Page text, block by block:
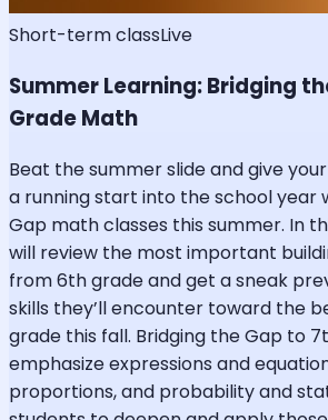
Short-term classLive
Summer Learning: Bridging
Grade Math
Beat the summer slide and give
a running start into the school year
Gap math classes this summer. In
will review the most important
from 6th grade and get a sneak
skills they’ll encounter toward the
grade this fall. Bridging the Gap to
emphasize expressions and
proportions, and probability and